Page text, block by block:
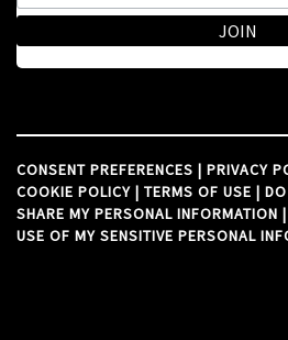
JOIN
CONSENT PREFERENCES | PRIVACY
COOKIE POLICY | TERMS OF USE |
SHARE MY PERSONAL INFORMATION |
USE OF MY SENSITIVE PERSONAL